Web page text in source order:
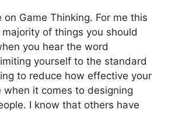
on Game Thinking. For me this
of things you should
you hear the word
yourself to the standard
to reduce how effective your
when it comes to designing
I know that others have